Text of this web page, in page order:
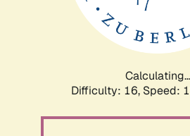
Calculating...
Difficulty: 16, Speed: